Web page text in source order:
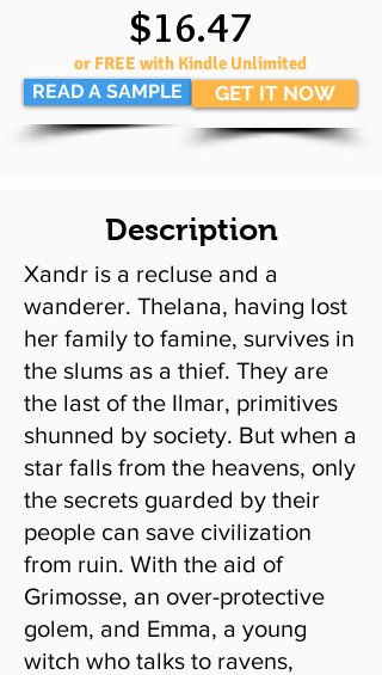
READ A SAMPLE
$16.47
or FREE with Kindle Unlimited
GET IT NOW
Description
Xandr is a recluse and a
wanderer. Thelana, having lost
her family to famine, survives in
the slums as a thief. They are
the last of the Ilmar, primitives
shunned by society. But when a
star falls from the heavens, only
the secrets guarded by their
people can save civilization
from ruin. With the aid of
Grimosse, an over-protective
golem, and Emma, a young
witch who talks to ravens,